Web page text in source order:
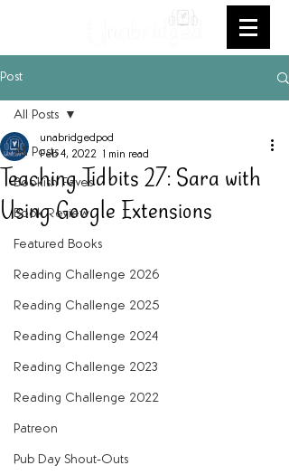
Post
All Posts
Bookish Faves
Book Review
Featured Books
Reading Challenge 2026
Reading Challenge 2025
Reading Challenge 2024
Reading Challenge 2023
Reading Challenge 2022
Patreon
Pub Day Shout-Outs
All Posts
Teaching Tidbits 27: Sara with
Using Google Extensions
unabridgedpod
Feb 4, 2022 1 min read